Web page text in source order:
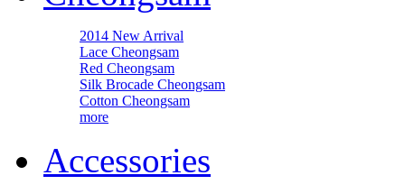
2014 New Arrival
Lace Cheongsam
Red Cheongsam
Silk Brocade Cheongsam
Cotton Cheongsam
more
Accessories